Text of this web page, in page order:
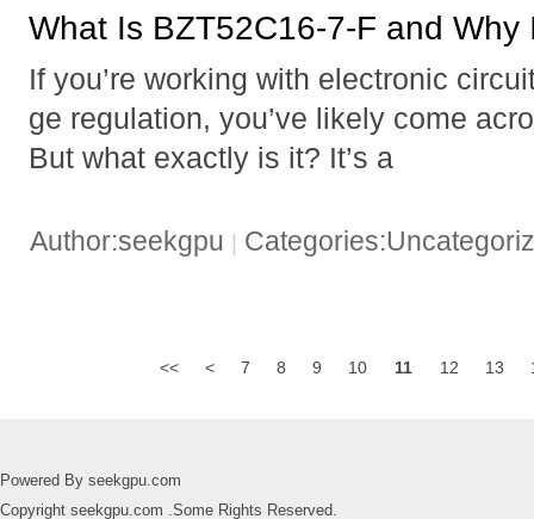
What Is BZT52C16-7-F and Why
If you’re working with electronic
ge regulation, you’ve likely come
But what exactly is it? It’s a
Author:seekgpu
<< < 7 8 9 10 11 12 13
Powered By seekgpu.com
Copyright seekgpu.com .Some Rights Reserved.